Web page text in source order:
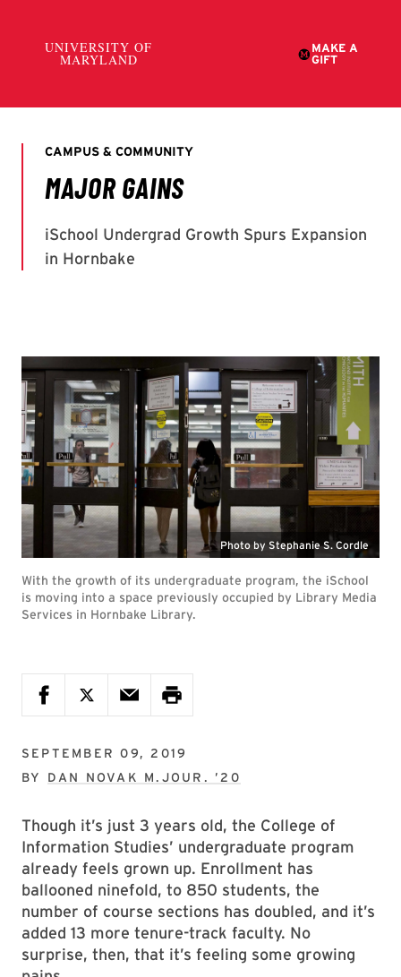
Photo by Stephanie S. Cordle
With the growth of its undergraduate program, the iSchool
is moving into a space previously occupied by Library Media
Services in Hornbake Library.
SEPTEMBER 09, 2019
BY DAN NOVAK M.JOUR. ’20
Though it’s just 3 years old, the College of
Information Studies’ undergraduate program
already feels grown up. Enrollment has
ballooned ninefold, to 850 students, the
number of course sections has doubled, and it’s
added 13 more tenure-track faculty. No
surprise, then, that it’s feeling some growing